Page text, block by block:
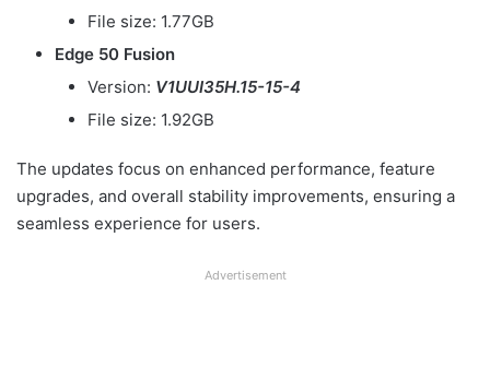
File size: 1.77GB
Edge 50 Fusion
Version: V1UUI35H.15-15-4
File size: 1.92GB
The updates focus on enhanced performance, feature
upgrades, and overall stability improvements, ensuring a
seamless experience for users.
Advertisement